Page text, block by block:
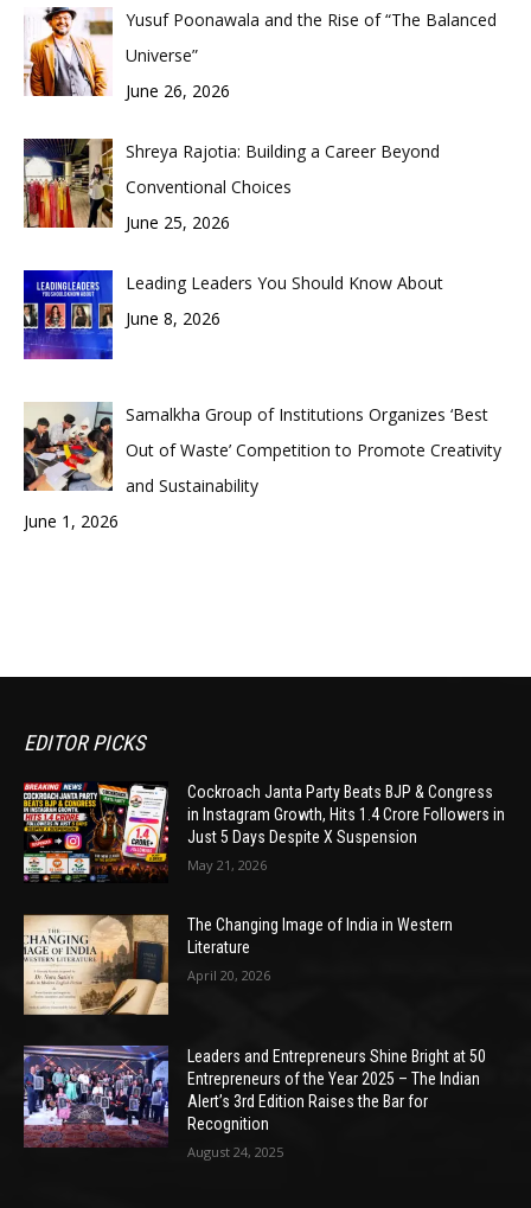
Yusuf Poonawala and the Rise of “The Balanced
Universe”
June 26, 2026
Shreya Rajotia: Building a Career Beyond
Conventional Choices
June 25, 2026
Leading Leaders You Should Know About
June 8, 2026
Samalkha Group of Institutions Organizes ‘Best
Out of Waste’ Competition to Promote Creativity
and Sustainability
June 1, 2026
EDITOR PICKS
Cockroach Janta Party Beats BJP & Congress
in Instagram Growth, Hits 1.4 Crore Followers in
Just 5 Days Despite X Suspension
May 21, 2026
The Changing Image of India in Western
Literature
April 20, 2026
Leaders and Entrepreneurs Shine Bright at 50
Entrepreneurs of the Year 2025 – The Indian
Alert’s 3rd Edition Raises the Bar for
Recognition
August 24, 2025